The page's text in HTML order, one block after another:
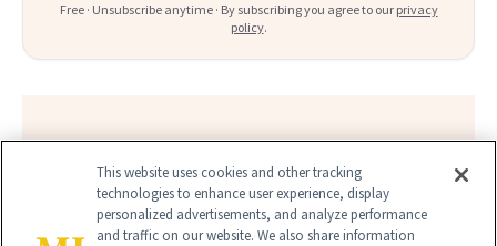
Free · Unsubscribe anytime · By subscribing you agree to our privacy
policy.
FIND A DOCTOR
Find a NewBeauty"Top Beauty Doctor"Near you
Filter doctors by location and specialty
This website uses cookies and other tracking
technologies to enhance user experience, display
personalized advertisements, and analyze performance
and traffic on our website. We also share information